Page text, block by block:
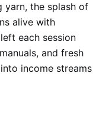
yarn, the splash of
alive with
each session
and fresh
income streams